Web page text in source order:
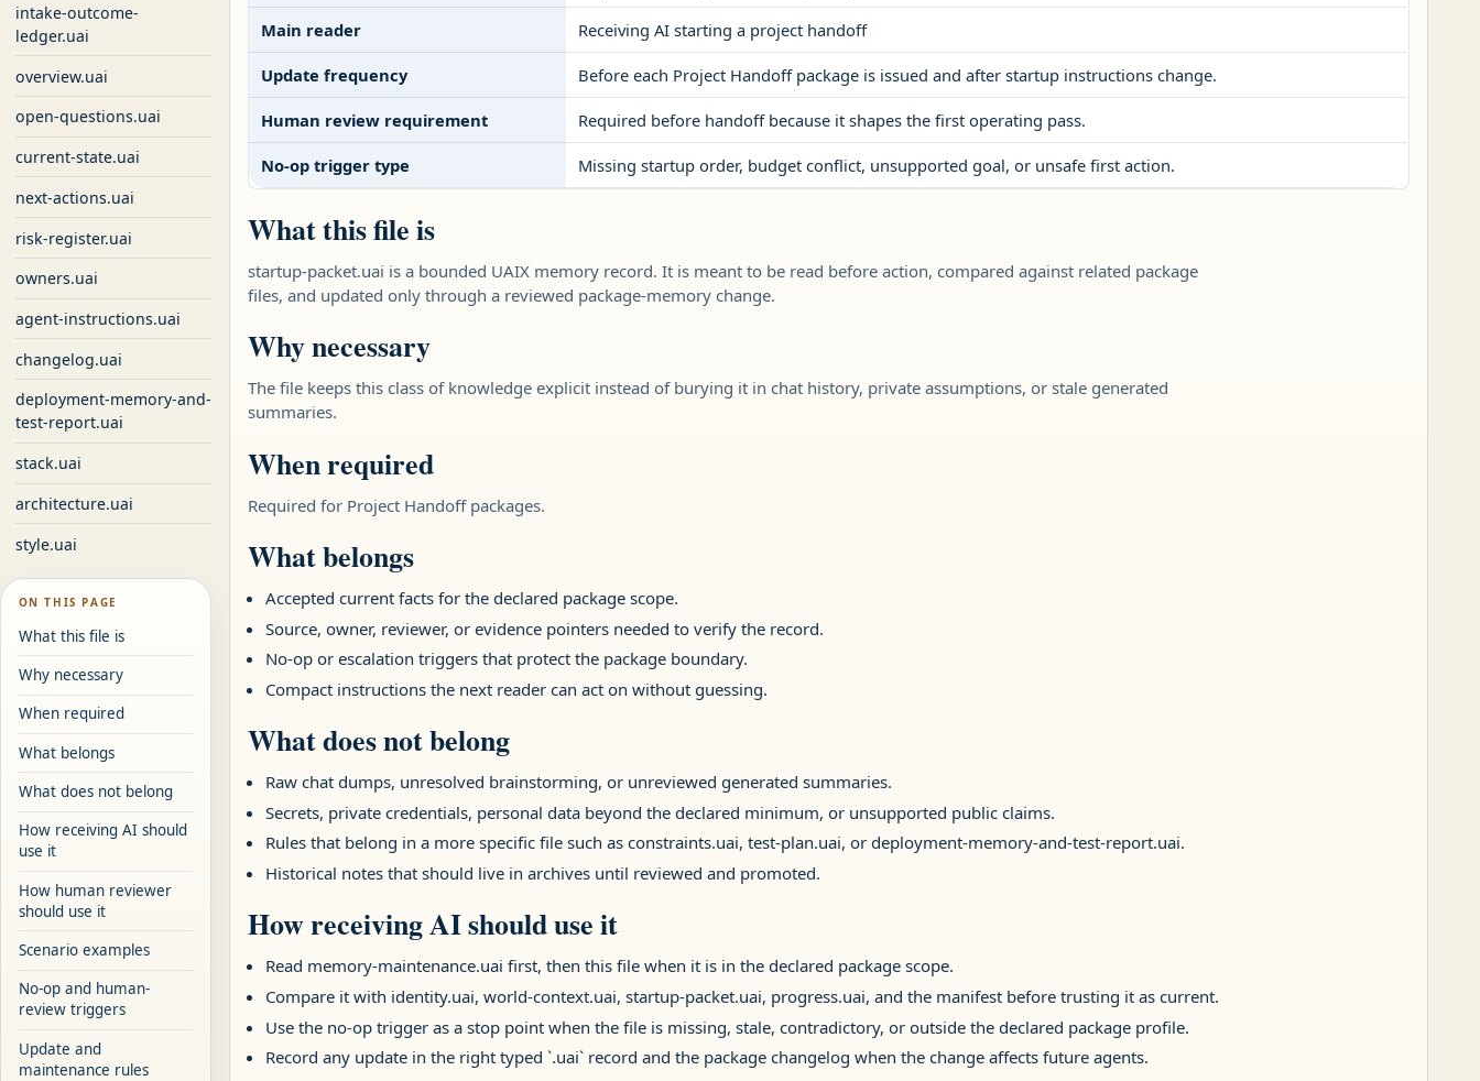
intake-outcome-
ledger.uai
overview.uai
open-questions.uai
current-state.uai
next-actions.uai
risk-register.uai
owners.uai
agent-instructions.uai
changelog.uai
deployment-memory-and-
test-report.uai
stack.uai
architecture.uai
style.uai
ON THIS PAGE
What this file is
Why necessary
When required
What belongs
What does not belong
How receiving AI should
use it
How human reviewer
should use it
Scenario examples
No-op and human-
review triggers
Update and
maintenance rules
Main reader Receiving AI starting a project handoff
Update frequency Before each Project Handoff package is issued and after startup instructions change.
Human review requirement Required before handoff because it shapes the first operating pass.
No-op trigger type Missing startup order, budget conflict, unsupported goal, or unsafe first action.
What this file is
startup-packet.uai is a bounded UAIX memory record. It is meant to be read before action, compared against related package
files, and updated only through a reviewed package-memory change.
Why necessary
The file keeps this class of knowledge explicit instead of burying it in chat history, private assumptions, or stale generated
summaries.
When required
Required for Project Handoff packages.
What belongs
Accepted current facts for the declared package scope.
Source, owner, reviewer, or evidence pointers needed to verify the record.
No-op or escalation triggers that protect the package boundary.
Compact instructions the next reader can act on without guessing.
What does not belong
Raw chat dumps, unresolved brainstorming, or unreviewed generated summaries.
Secrets, private credentials, personal data beyond the declared minimum, or unsupported public claims.
Rules that belong in a more specific file such as constraints.uai, test-plan.uai, or deployment-memory-and-test-report.uai.
Historical notes that should live in archives until reviewed and promoted.
How receiving AI should use it
Read memory-maintenance.uai first, then this file when it is in the declared package scope.
Compare it with identity.uai, world-context.uai, startup-packet.uai, progress.uai, and the manifest before trusting it as current.
Use the no-op trigger as a stop point when the file is missing, stale, contradictory, or outside the declared package profile.
Record any update in the right typed `.uai` record and the package changelog when the change affects future agents.